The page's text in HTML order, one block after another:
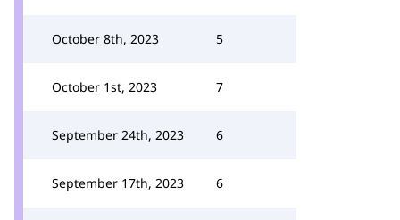
October 8th, 2023 5
October 1st, 2023 7
September 24th, 2023 6
September 17th, 2023 6